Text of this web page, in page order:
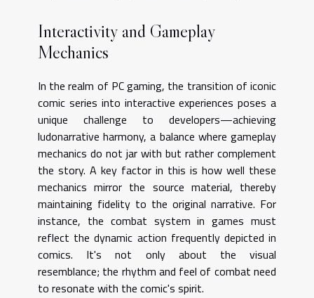
Interactivity and Gameplay
Mechanics
In the realm of PC gaming, the transition of iconic
comic series into interactive experiences poses a
unique challenge to developers—achieving
ludonarrative harmony, a balance where gameplay
mechanics do not jar with but rather complement
the story. A key factor in this is how well these
mechanics mirror the source material, thereby
maintaining fidelity to the original narrative. For
instance, the combat system in games must
reflect the dynamic action frequently depicted in
comics. It's not only about the visual
resemblance; the rhythm and feel of combat need
to resonate with the comic's spirit.